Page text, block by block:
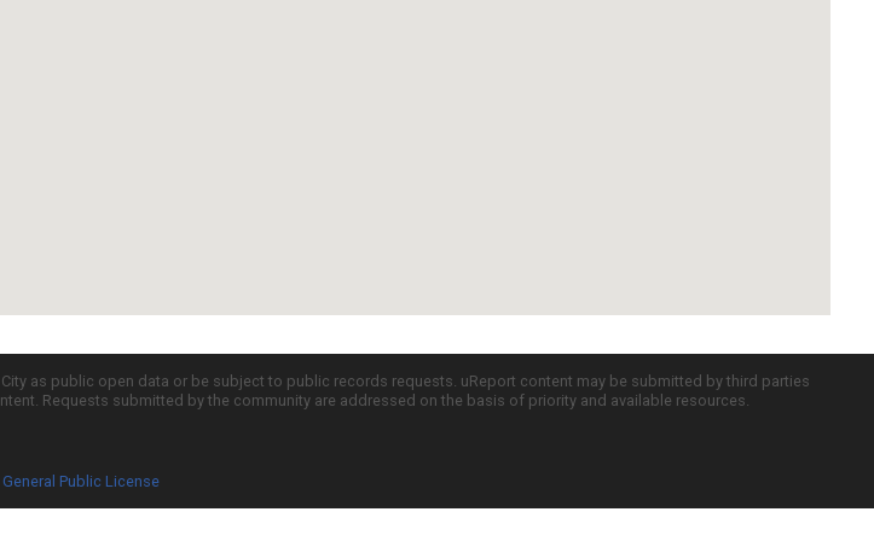
as public open data or be subject to public records requests. uReport content may be submitted by third parties
Requests submitted by the community are addressed on the basis of priority and available resources.
Public License